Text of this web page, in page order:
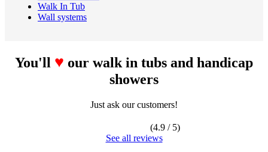
Walk In Tub
Wall systems
You'll ♥ our walk in tubs and handicap
showers
Just ask our customers!
(4.9 / 5)
See all reviews